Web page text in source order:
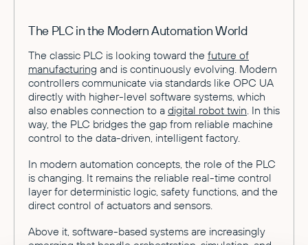
The PLC in the Modern Automation World
The classic PLC is looking toward the future of
manufacturing and is continuously evolving. Modern
controllers communicate via standards like OPC UA
directly with higher-level software systems, which
also enables connection to a digital robot twin . In this
way, the PLC bridges the gap from reliable machine
control to the data-driven, intelligent factory.
In modern automation concepts, the role of the PLC
is changing. It remains the reliable real-time control
layer for deterministic logic, safety functions, and the
direct control of actuators and sensors.
Above it, software-based systems are increasingly